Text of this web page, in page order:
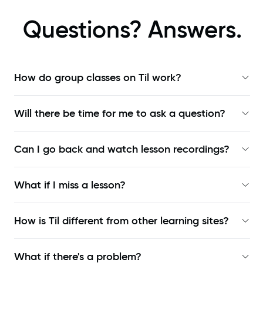
Questions? Answers.
How do group classes on Til work?
Will there be time for me to ask a question?
Can I go back and watch lesson recordings?
What if I miss a lesson?
How is Til different from other learning sites?
What if there's a problem?